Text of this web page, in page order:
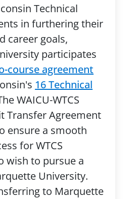
Technical
in furthering their
career goals,
participates
course agreement
16 Technical
WAICU-WTCS
Transfer Agreement
ensure a smooth
for WTCS
wish to pursue a
University.
to Marquette